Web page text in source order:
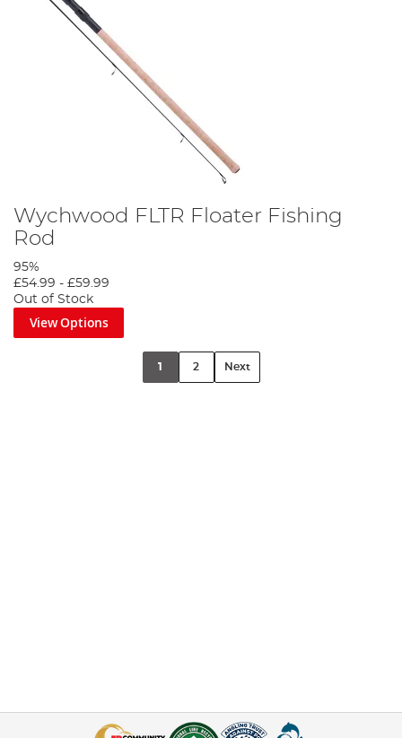
Wychwood FLTR Floater Fishing
Rod
95%
£54.99 - £59.99
Out of Stock
View Options
1 2 Next